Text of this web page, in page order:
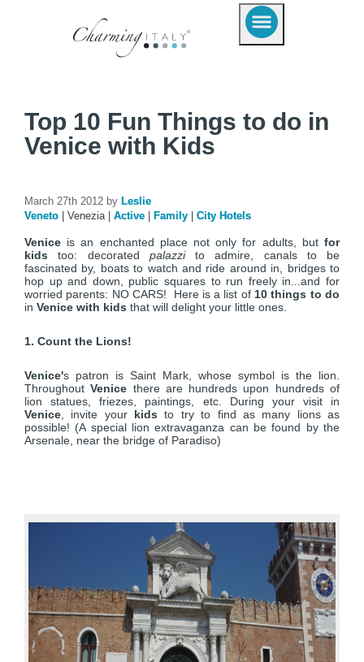
Top 10 Fun Things to do in
Venice with Kids
March 27th 2012 by Leslie
Veneto
Venezia Active Family City Hotels
Venice is an enchanted place not only for adults, but for
kids too: decorated palazzito admire, canals to be
fascinated by, boats to watch and ride around in, bridges to
hop up and down, public squares to run freely in...and for
worried parents: NO CARS! Here is a list of 10 things to do
in Venice with kids that will delight your little ones.
1. Count the Lions!
Venice's patron is Saint Mark, whose symbol is the lion.
ThroughoutVenice there are hundreds upon hundreds of
lion statues, friezes, paintings, etc. During your visit in
Venice , invite your kidsto try to find as many lions as
possible! (A special lion extravaganza can be found by the
Arsenale, near the bridge of Paradiso)